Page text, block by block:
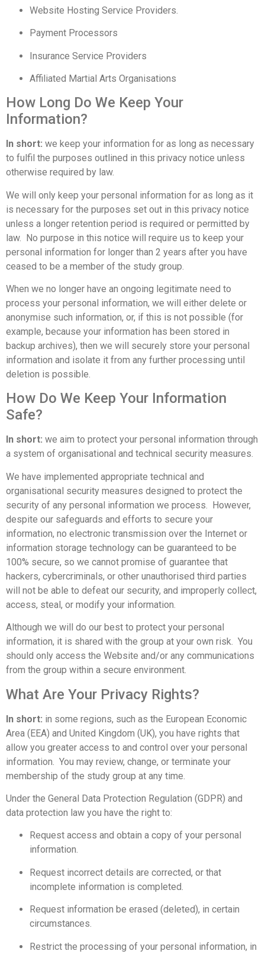
Website Hosting Service Providers.
Payment Processors
Insurance Service Providers
Affiliated Martial Arts Organisations
How Long Do We Keep Your
Information?
In short: we keep your information for as long as necessary
to fulfil the purposes outlined in this privacy notice unless
otherwise required by law.
We will only keep your personal information for as long as it
is necessary for the purposes set out in this privacy notice
unless a longer retention period is required or permitted by
law. No purpose in this notice will require us to keep your
personal information for longer than 2 years after you have
ceased to be a member of the study group.
When we no longer have an ongoing legitimate need to
process your personal information, we will either delete or
anonymise such information, or, if this is not possible (for
example, because your information has been stored in
backup archives), then we will securely store your personal
information and isolate it from any further processing until
deletion is possible.
How Do We Keep Your Information
Safe?
In short: we aim to protect your personal information through
a system of organisational and technical security measures.
We have implemented appropriate technical and
organisational security measures designed to protect the
security of any personal information we process. However,
despite our safeguards and efforts to secure your
information, no electronic transmission over the Internet or
information storage technology can be guaranteed to be
100% secure, so we cannot promise of guarantee that
hackers, cybercriminals, or other unauthorised third parties
will not be able to defeat our security, and improperly collect,
access, steal, or modify your information.
Although we will do our best to protect your personal
information, it is shared with the group at your own risk. You
should only access the Website and/or any communications
from the group within a secure environment.
What Are Your Privacy Rights?
In short: in some regions, such as the European Economic
Area (EEA) and United Kingdom (UK), you have rights that
allow you greater access to and control over your personal
information. You may review, change, or terminate your
membership of the study group at any time.
Under the General Data Protection Regulation (GDPR) and
data protection law you have the right to:
Request access and obtain a copy of your personal
information.
Request incorrect details are corrected, or that
incomplete information is completed.
Request information be erased (deleted), in certain
circumstances.
Restrict the processing of your personal information, in